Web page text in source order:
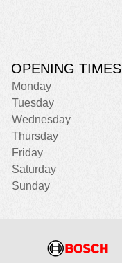
OPENING TIMES
Monday
Tuesday
Wednesday
Thursday
Friday
Saturday
Sunday